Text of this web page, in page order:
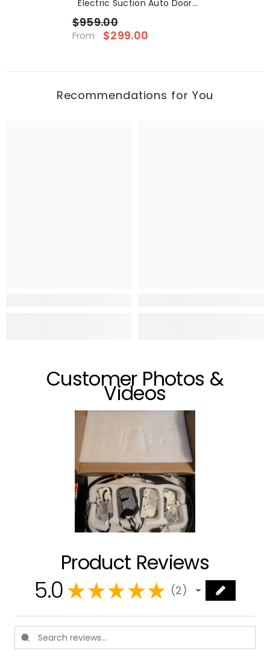
Electric Suction Auto Door
For Tesla
$959.00
From $299.00
Recommendations for You
Customer Photos &
Videos
Product Reviews
5.0 ★★★★★ 2
2